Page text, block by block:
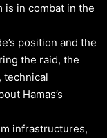
is in combat in the
position and the
the raid, the
technical
Hamas’s
infrastructures,